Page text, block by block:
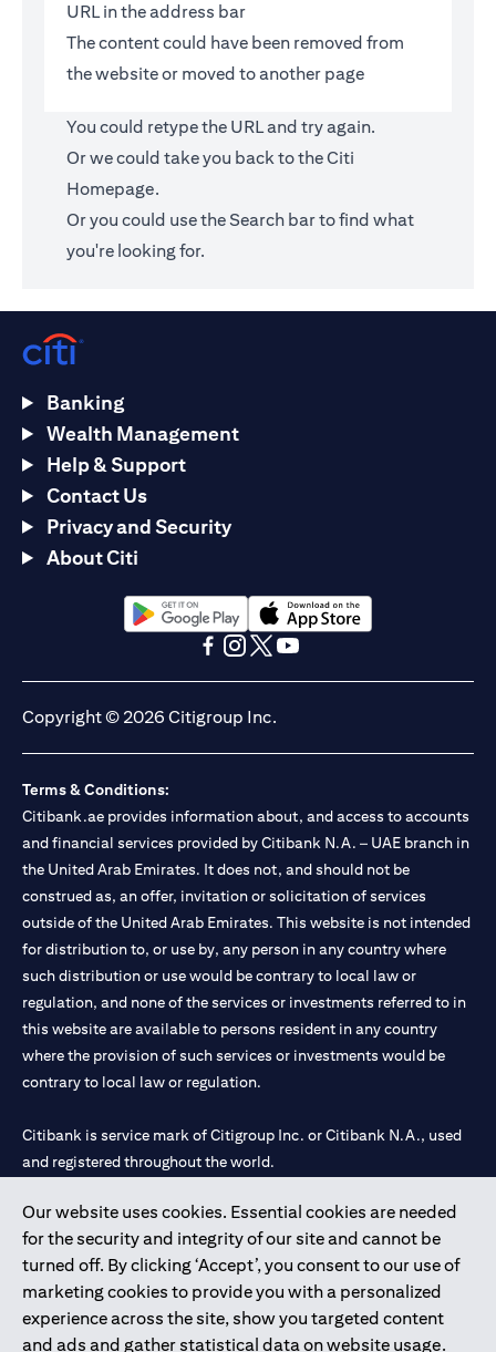
URL in the address bar
The content could have been removed from
the website or moved to another page
You could retype the URL and try again.
Or we could take you back to theCiti
Homepage.
Or you could use the Search bar to find what
you're looking for.
Our website uses cookies. Essential cookies are needed
for the security and integrity of our site and cannot be
turned off. By clicking ‘Accept’, you consent to our use of
marketing cookies to provide you with a personalized
experience across the site, show you targeted content
and ads and gather statistical data on website usage.
Banking
Wealth Management
Help & Support
Contact Us
Privacy and Security
About Citi
(opens in a new tab)(opens in a new tab)
Copyright © 2026 Citigroup Inc.
Terms & Conditions:
Citibank.ae provides information about, and access to accounts
and financial services provided by Citibank N.A. – UAE branch in
the United Arab Emirates. It does not, and should not be
construed as, an offer, invitation or solicitation of services
outside of the United Arab Emirates. This website is not intended
for distribution to, or use by, any person in any country where
such distribution or use would be contrary to local law or
regulation, and none of the services or investments referred to in
this website are available to persons resident in any country
where the provision of such services or investments would be
contrary to local law or regulation.
Citibank is service mark of Citigroup Inc. or Citibank N.A., used
and registered throughout the world.
Citibank N.A. UAE is registered with Central Bank of UAE under
license numbers 202563 for Al Wasl Branch Dubai, 531989 for
Mall of the Emirates Branch Dubai, and CN-1002019 for Abu
Dhabi Branch. Tel: 04 311 4000.
Citibank N.A. - UAE Branch is licensed by the Central Bank of the
UAE as a branch of a foreign bank.